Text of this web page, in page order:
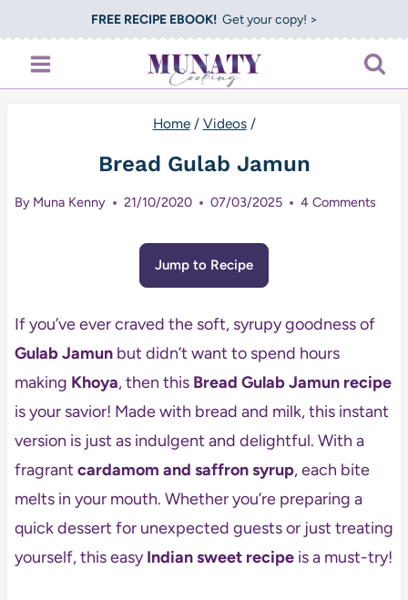
to
content
FREE RECIPE EBOOK!Get your copy! >
Home / Videos /
Bread Gulab Jamun
By Muna Kenny 21/10/2020 07/03/2025 4 Comments
Jump to Recipe
If you’ve ever craved the soft, syrupy goodness of
Gulab Jamunbut didn’t want to spend hours
making Khoya, then this Bread Gulab Jamun recipe
is your savior! Made with bread and milk, this instant
version is just as indulgent and delightful. With a
fragrant cardamom and saffron syrup, each bite
melts in your mouth. Whether you’re preparing a
quick dessert for unexpected guests or just treating
yourself, this easyIndian sweet recipeis a must-try!